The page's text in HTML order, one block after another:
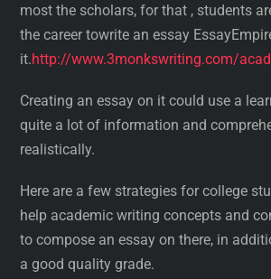
most the scholars, for that , students
the career towrite an essay
it.http://www.3monkswriting.com/
Creating an essay on it could use a
quite a lot of information and
realistically.
Here are a few strategies for college
help academic writing concepts and
to compose an essay on there, in
a good quality grade.